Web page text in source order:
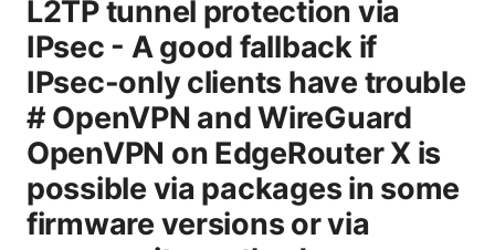
L2TP tunnel protection via
IPsec - A good fallback if
IPsec-only clients have trouble
# OpenVPN and WireGuard
OpenVPN on EdgeRouter X is
possible via packages in some
firmware versions or via